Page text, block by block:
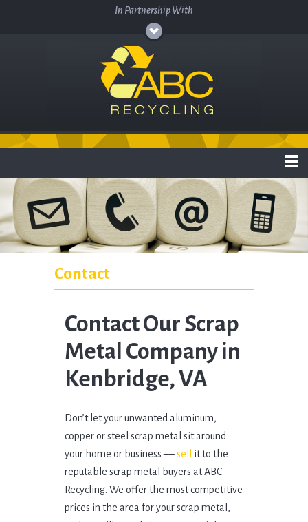
Skip to main content In Partnership With
Contact
Contact Our Scrap
Metal Company in
Kenbridge, VA
Don’t let your unwanted aluminum,
copper or steel scrap metal sit around
your home or business ––sell
it to the
reputable scrap metal buyers at ABC
Recycling. We offer the most competitive
prices in the area for your scrap metal,